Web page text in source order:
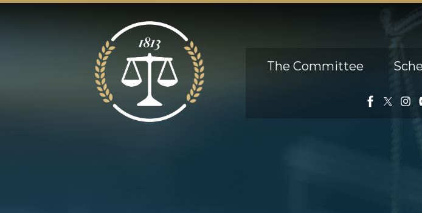
Skip
The Committee